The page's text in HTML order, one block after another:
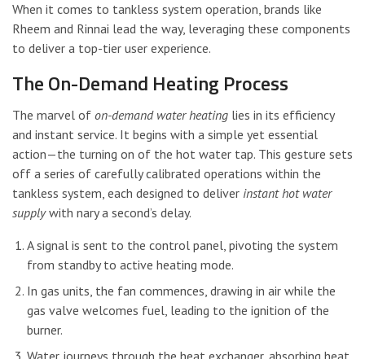
When it comes to tankless system operation, brands like
Rheem and Rinnai lead the way, leveraging these components
to deliver a top-tier user experience.
The On-Demand Heating Process
The marvel of on-demand water heating lies in its efficiency
and instant service. It begins with a simple yet essential
action—the turning on of the hot water tap. This gesture sets
off a series of carefully calibrated operations within the
tankless system, each designed to deliver instant hot water
supplywith nary a second’s delay.
A signal is sent to the control panel, pivoting the system
from standby to active heating mode.
In gas units, the fan commences, drawing in air while the
gas valve welcomes fuel, leading to the ignition of the
burner.
Water journeys through the heat exchanger, absorbing heat